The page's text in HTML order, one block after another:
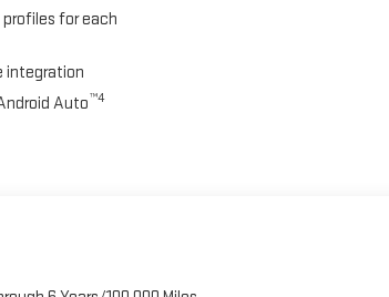
profiles for each
integration
Auto™4